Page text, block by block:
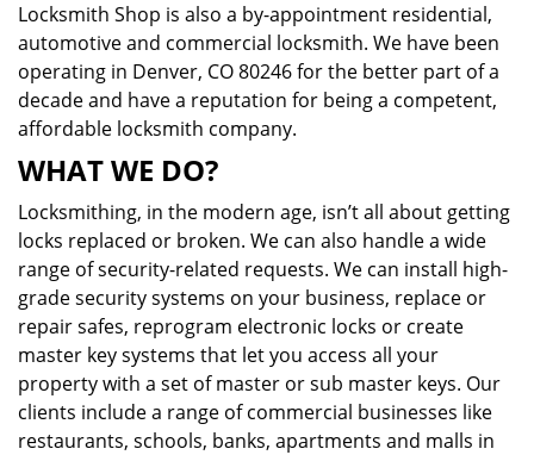
Locksmith Shop is also a by-appointment residential,
automotive and commercial locksmith. We have been
operating in Denver, CO 80246 for the better part of a
decade and have a reputation for being a competent,
affordable locksmith company.
WHAT WE DO?
Locksmithing, in the modern age, isn’t all about getting
locks replaced or broken. We can also handle a wide
range of security-related requests. We can install high-
grade security systems on your business, replace or
repair safes, reprogram electronic locks or create
master key systems that let you access all your
property with a set of master or sub master keys. Our
clients include a range of commercial businesses like
restaurants, schools, banks, apartments and malls in